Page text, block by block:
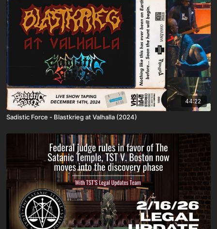
44:22
Sadistic Force - Blastkrieg at Valhalla (2024)